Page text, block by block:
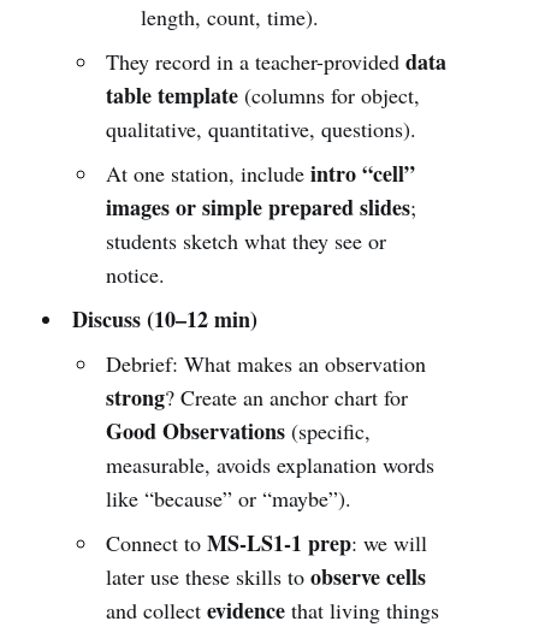
length, count, time).
They record in a teacher-provideddata
table template (columns for object,
qualitative, quantitative, questions).
At one station, includeintro “cell”
images or simple prepared slides;
students sketch what they see or
notice.
Discuss (10–12 min)
Debrief: What makes an observation
strong? Create an anchor chart for
Good Observations (specific,
measurable, avoids explanation words
like “because” or “maybe”).
Connect toMS-LS1-1 prep: we will
later use these skills toobserve cells
and collectevidence that living things